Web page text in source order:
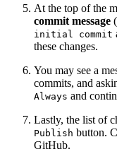
At the top of the
commit message
initial commit
these changes.
You may see a
commits, and
Always and
Lastly, the list of
Publish button.
GitHub.